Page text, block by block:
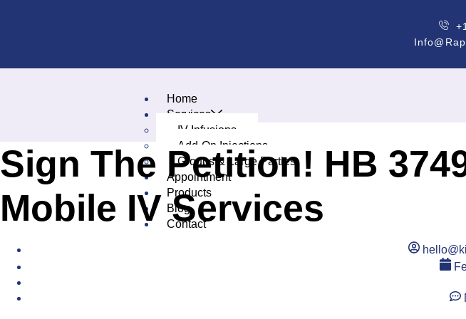
Home
Services
IV Infusions
Add-On Injections
Groups & Large Parties
Appointment
Products
Blog
Contact
Sign The Petition! HB
Mobile IV Services